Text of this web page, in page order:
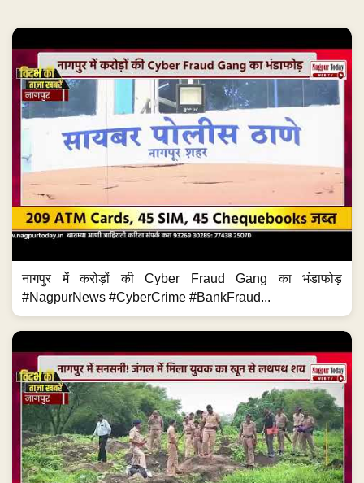
नागपुर में करोड़ों की Cyber Fraud Gang का भंडाफोड़
#NagpurNews #CyberCrime #BankFraud...